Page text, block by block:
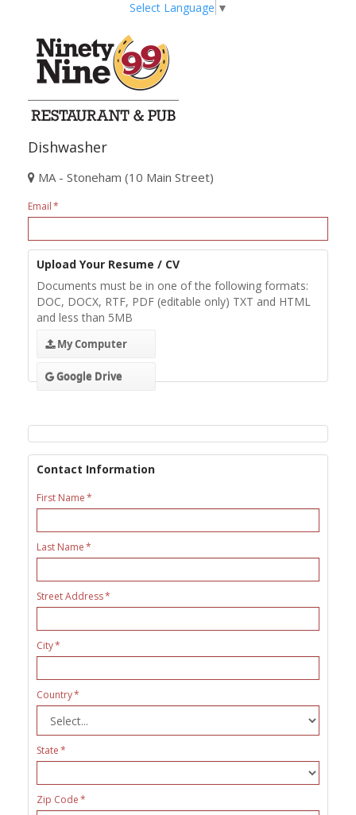
Select Language ▼
Dishwasher
MA - Stoneham (10 Main Street)
Email
Upload Your Resume / CV
Documents must be in one of the following formats:
DOC, DOCX, RTF, PDF (editable only) TXT and HTML
and less than 5MB
My Computer
Google Drive
Contact Information
First Name
Last Name
Street Address
City
Country
State
Zip Code